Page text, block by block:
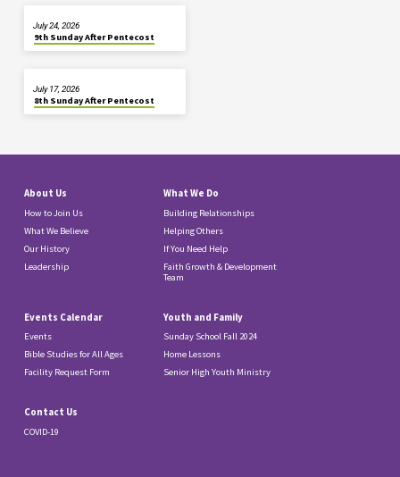
9th Sunday After Pentecost
July 24, 2026
8th Sunday After Pentecost
July 17, 2026
About Us
How to Join Us
What We Believe
Our History
Leadership
What We Do
Building Relationships
Helping Others
If You Need Help
Faith Growth & Development
Team
Events Calendar
Events
Bible Studies for All Ages
Facility Request Form
Youth and Family
Sunday School Fall 2024
Home Lessons
Senior High Youth Ministry
Contact Us
COVID-19